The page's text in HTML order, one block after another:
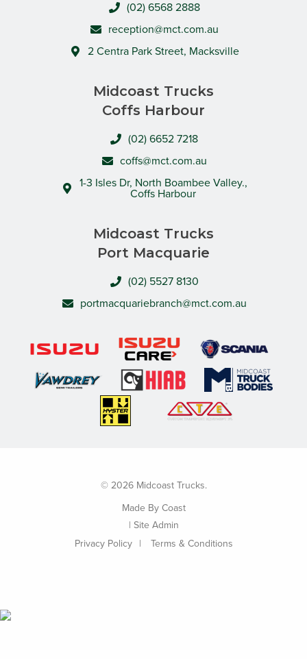
(02) 6568 2888
reception@mct.com.au
2 Centra Park Street, Macksville
Midcoast Trucks
Coffs Harbour
(02) 6652 7218
coffs@mct.com.au
1-3 Isles Dr, North Boambee Valley.,
Coffs Harbour
Midcoast Trucks
Port Macquarie
(02) 5527 8130
portmacquariebranch@mct.com.au
© 2026 Midcoast Trucks.
Made By Coast
| Site Admin
Privacy Policy
Terms & Conditions